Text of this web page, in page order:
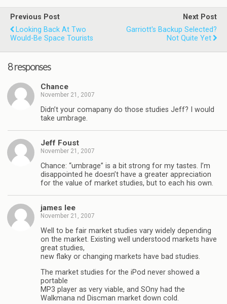
Previous Post
Looking Back At Two
Would-Be Space Tourists
Next Post
Garriott's Backup Selected?
Not Quite Yet
8 responses
Chance
November 21, 2007
Didn’t your comapany do those studies Jeff? I would
take umbrage.
Jeff Foust
November 21, 2007
Chance: “umbrage” is a bit strong for my tastes. I’m
disappointed he doesn’t have a greater appreciation
for the value of market studies, but to each his own.
james lee
November 21, 2007
Well to be fair market studies vary widely depending
on the market. Existing well understood markets have
great studies,
new flaky or changing markets have bad studies.
The market studies for the iPod never showed a
portable
MP3 player as very viable, and SOny had the
Walkmana nd Discman market down cold.